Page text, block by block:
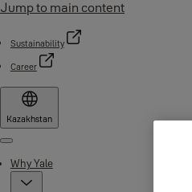
Jump to main content
Sustainability
Career
Kazakhstan
Menu
Why Yale